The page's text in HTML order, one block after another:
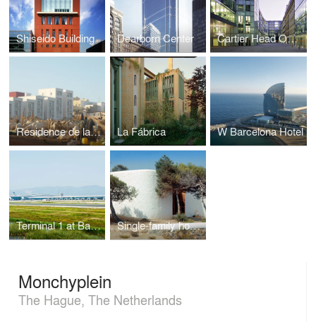
Shiseido Building Dearborn Center Cartier Head Office
Residence de la Paix La Fábrica W Barcelona Hotel
Terminal 1 at Barcelona Airport Single-family house in Ibiza
Monchyplein
The Hague, The Netherlands